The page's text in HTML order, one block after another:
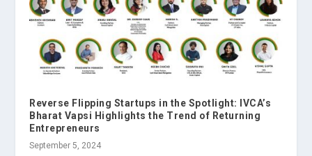
Reverse Flipping Startups in the Spotlight: IVCA’s
Bharat Vapsi Highlights the Trend of Returning
Entrepreneurs
September 5, 2024